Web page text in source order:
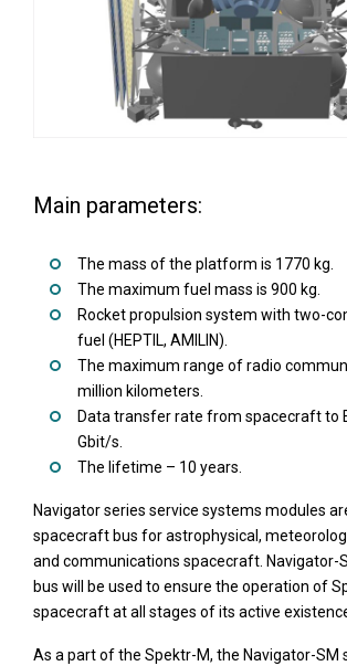
Main parameters:
The mass of the platform is 1770 kg.
The maximum fuel mass is 900 kg.
Rocket propulsion system with two-
fuel (HEPTIL, AMILIN).
The maximum range of radio
million kilometers.
Data transfer rate from spacecraft to
Gbit/s.
The lifetime – 10 years.
Navigator series service systems modules
spacecraft bus for astrophysical,
and communications spacecraft. Navigator-
bus will be used to ensure the operation of
spacecraft at all stages of its active
As a part of the Spektr-M, the Navigator-SM